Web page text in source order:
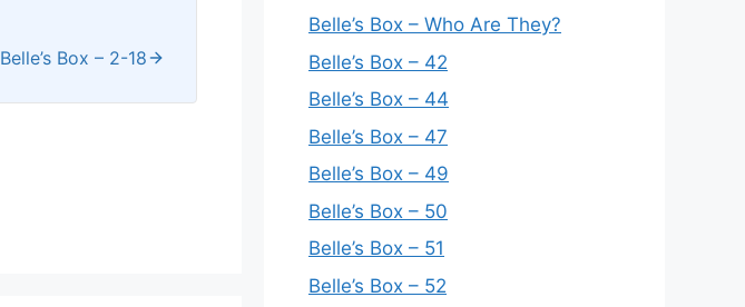
Belle’s Box – 2-18
Belle’s Box – Who Are They?
Belle’s Box – 42
Belle’s Box – 44
Belle’s Box – 47
Belle’s Box – 49
Belle’s Box – 50
Belle’s Box – 51
Belle’s Box – 52